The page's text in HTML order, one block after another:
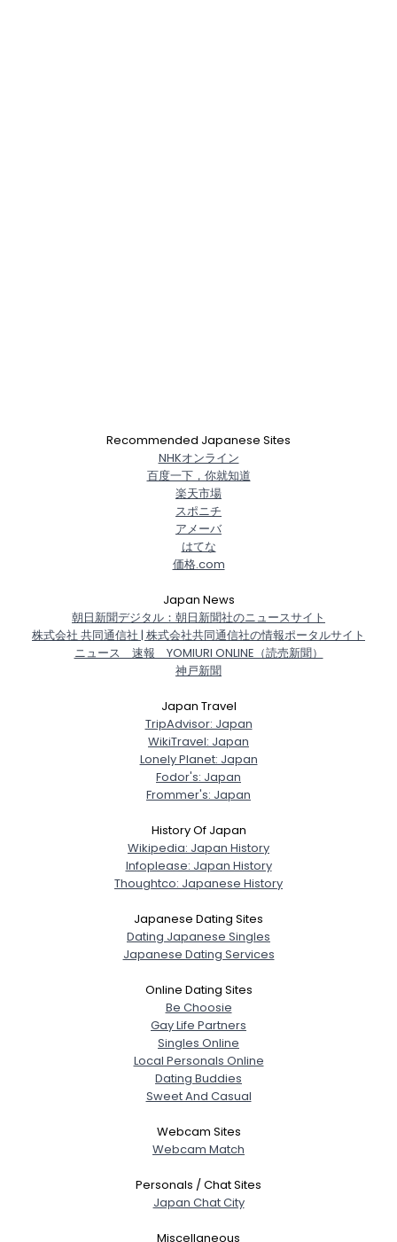
Recommended Japanese Sites
NHKオンライン
百度一下，你就知道
楽天市場
スポニチ
アメーバ
はてな
価格.com
Japan News
朝日新聞デジタル：朝日新聞社のニュースサイト
株式会社 共同通信社 | 株式会社共同通信社の情報ポータルサイト
ニュース 速報 YOMIURI ONLINE（読売新聞）
神戸新聞
Japan Travel
TripAdvisor: Japan
WikiTravel: Japan
Lonely Planet: Japan
Fodor's: Japan
Frommer's: Japan
History Of Japan
Wikipedia: Japan History
Infoplease: Japan History
Thoughtco: Japanese History
Japanese Dating Sites
Dating Japanese Singles
Japanese Dating Services
Online Dating Sites
Be Choosie
Gay Life Partners
Singles Online
Local Personals Online
Dating Buddies
Sweet And Casual
Webcam Sites
Webcam Match
Personals / Chat Sites
Japan Chat City
Miscellaneous